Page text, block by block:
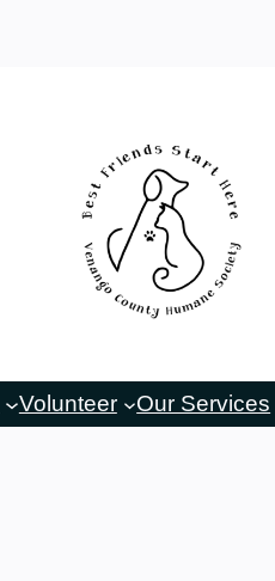
Volunteer Our Services